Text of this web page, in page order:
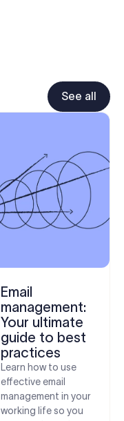
See all
Email
management:
Your ultimate
guide to best
practices
Learn how to use
effective email
management in your
working life so you